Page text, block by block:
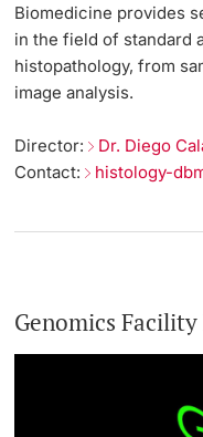
Biomedicine provides
in the field of standard
histopathology, from
image analysis.
Director:
Dr. Diego
Contact: histology-
Genomics Facility